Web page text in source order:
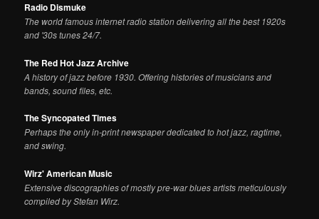
Radio Dismuke
The world famous internet radio station delivering all the best 1920s
and '30s tunes 24/7.
The Red Hot Jazz Archive
A history of jazz before 1930. Offering histories of musicians and
bands, sound files, etc.
The Syncopated Times
Perhaps the only in-print newspaper dedicated to hot jazz, ragtime,
and swing.
Wirz' American Music
Extensive discographies of mostly pre-war blues artists meticulously
compiled by Stefan Wirz.